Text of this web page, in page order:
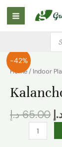
Skip
content
Main
Menu
-42%
Home/ Indoor
65.00 د.إ
Kalanchoe
quantity